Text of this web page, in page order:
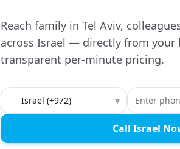
Reach family in Tel Aviv,
across Israel — directly from your
transparent per-minute pricing.
Country to call ▾
Call Israel